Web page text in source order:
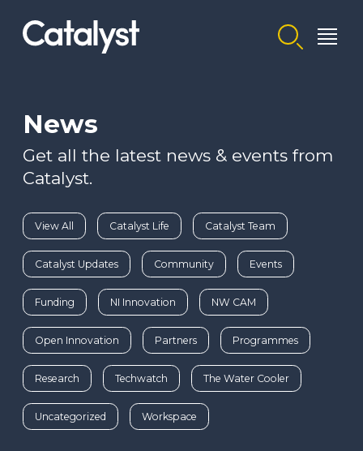
Homepage link
News
Get all the latest news & events from
Catalyst.
View All Catalyst Life Catalyst Team
Catalyst Updates Community Events
Funding NI Innovation NW CAM
Open Innovation Partners Programmes
Research Techwatch The Water Cooler
Uncategorized Workspace